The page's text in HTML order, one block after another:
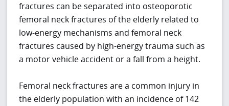
fractures can be separated into osteoporotic
femoral neck fractures of the elderly related to
low-energy mechanisms and femoral neck
fractures caused by high-energy trauma such as
a motor vehicle accident or a fall from a height.
Femoral neck fractures are a common injury in
the elderly population with an incidence of 142